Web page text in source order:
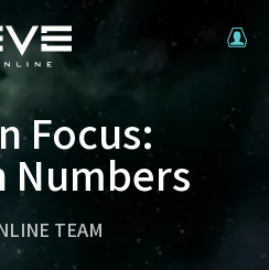
Focus:
Numbers
TEAM